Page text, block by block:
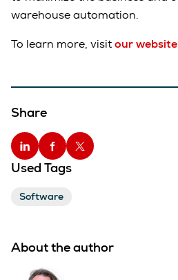
warehouse automation.
To learn more, visitour website
Share
Used Tags
Software
About the author